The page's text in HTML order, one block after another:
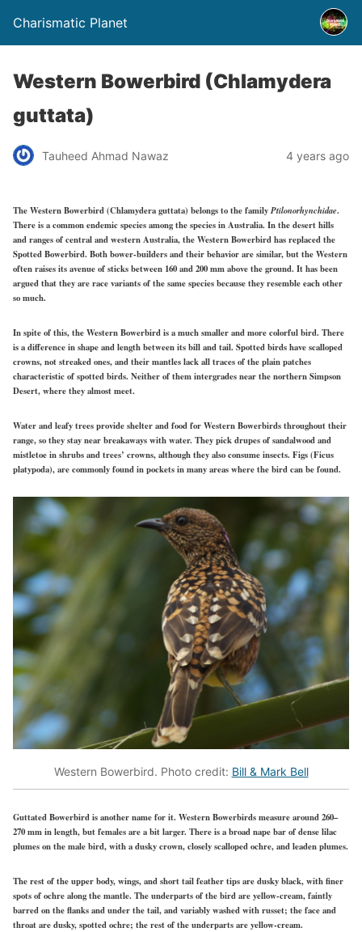
Charismatic Planet
Western Bowerbird (Chlamydera
guttata)
Tauheed Ahmad Nawaz 4 years ago
The Western Bowerbird (Chlamydera guttata) belongs to the family Ptilonorhynchidae.
There is a common endemic species among the species in Australia. In the desert hills
and ranges of central and western Australia, the Western Bowerbird has replaced the
Spotted Bowerbird. Both bower-builders and their behavior are similar, but the Western
often raises its avenue of sticks between 160 and 200 mm above the ground. It has been
argued that they are race variants of the same species because they resemble each other
so much.
In spite of this, the Western Bowerbird is a much smaller and more colorful bird. There
is a difference in shape and length between its bill and tail. Spotted birds have scalloped
crowns, not streaked ones, and their mantles lack all traces of the plain patches
characteristic of spotted birds. Neither of them intergrades near the northern Simpson
Desert, where they almost meet.
Water and leafy trees provide shelter and food for Western Bowerbirds throughout their
range, so they stay near breakaways with water. They pick drupes of sandalwood and
mistletoe in shrubs and trees’ crowns, although they also consume insects. Figs (Ficus
platypoda), are commonly found in pockets in many areas where the bird can be found.
Western Bowerbird. Photo credit: Bill & Mark Bell
Guttated Bowerbird is another name for it. Western Bowerbirds measure around 260–
270 mm in length, but females are a bit larger. There is a broad nape bar of dense lilac
plumes on the male bird, with a dusky crown, closely scalloped ochre, and leaden plumes.
The rest of the upper body, wings, and short tail feather tips are dusky black, with finer
spots of ochre along the mantle. The underparts of the bird are yellow-cream, faintly
barred on the flanks and under the tail, and variably washed with russet; the face and
throat are dusky, spotted ochre; the rest of the underparts are yellow-cream.